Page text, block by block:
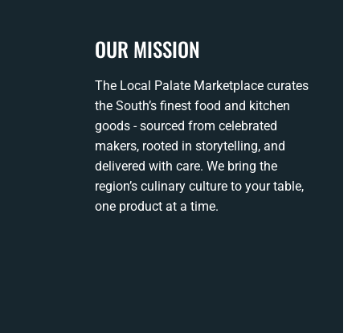
OUR MISSION
The Local Palate Marketplace curates
the South’s finest food and kitchen
goods - sourced from celebrated
makers, rooted in storytelling, and
delivered with care. We bring the
region’s culinary culture to your table,
one product at a time.